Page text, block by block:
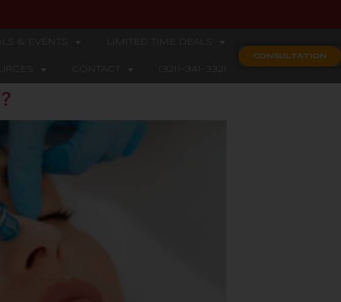
& EVENTS LIMITED TIME DEALS
CONTACT (321)-341-3321
CONSULTATION